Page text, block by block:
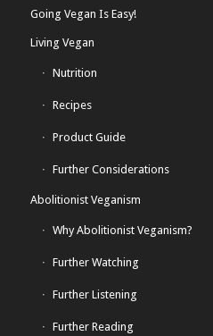
Going Vegan Is Easy!
Living Vegan
Nutrition
Recipes
Product Guide
Further Considerations
Abolitionist Veganism
Why Abolitionist Veganism?
Further Watching
Further Listening
Further Reading